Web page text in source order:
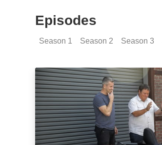
Episodes
Season 1 Season 2 Season 3
A Lotta Miata: Episode Image